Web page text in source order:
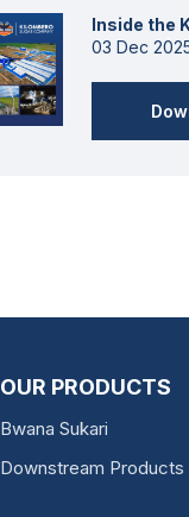
Inside the
03 Dec
OUR PRODUCTS
Bwana Sukari
Downstream Products